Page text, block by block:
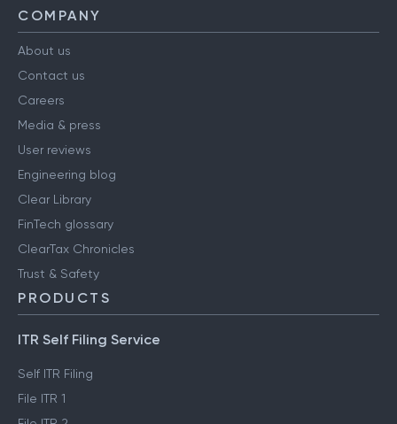
COMPANY
About us
Contact us
Careers
Media & press
User reviews
Engineering blog
Clear Library
FinTech glossary
ClearTax Chronicles
Trust & Safety
PRODUCTS
ITR Self Filing Service
Self ITR Filing
File ITR 1